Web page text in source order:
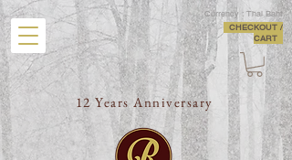
Currency : Thai Baht
CHECKOUT /
CART
12 Years Anniversary